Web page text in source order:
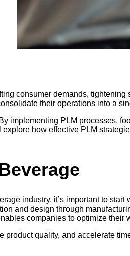
consumer demands,
their operations into a
implementing PLM processes,
how effective PLM
industry, it’s important to
and design through
companies to optimize their
quality, and accelerate